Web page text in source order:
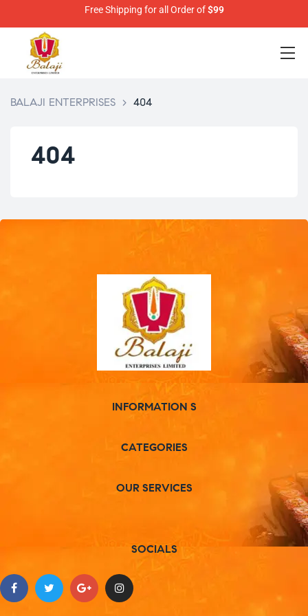
Free Shipping for all Order of$99
BALAJI ENTERPRISES > 404
404
INFORMATION S
CATEGORIES
OUR SERVICES
SOCIALS